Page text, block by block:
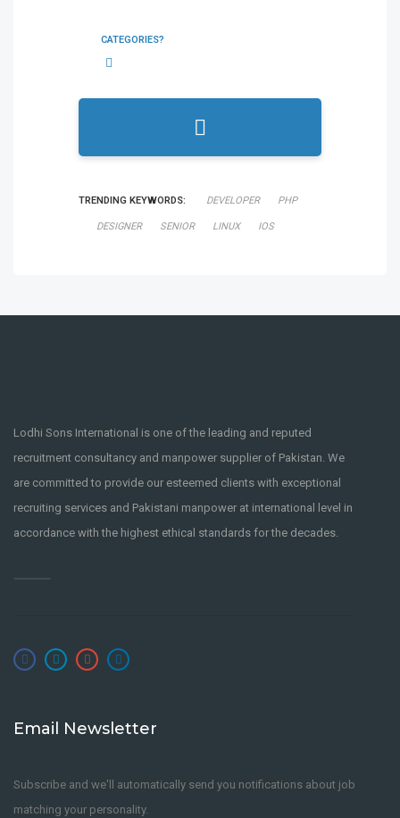
CATEGORIES?
TRENDING KEYWORDS: DEVELOPER PHP
DESIGNER SENIOR LINUX IOS
Lodhi Sons International is one of the leading and reputed
recruitment consultancy and manpower supplier of Pakistan. We
are committed to provide our esteemed clients with exceptional
recruiting services and Pakistani manpower at international level in
accordance with the highest ethical standards for the decades.
Email Newsletter
Subscribe and we'll automatically send you notifications about job
matching your personality.